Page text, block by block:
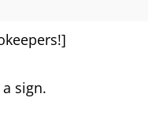
sign.